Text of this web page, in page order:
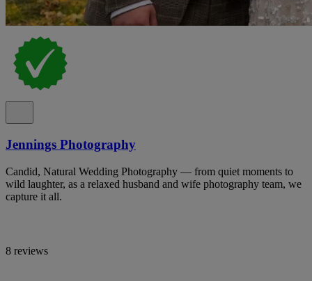
Jennings Photography
Candid, Natural Wedding Photography — from quiet moments to
wild laughter, as a relaxed husband and wife photography team, we
capture it all.
8 reviews